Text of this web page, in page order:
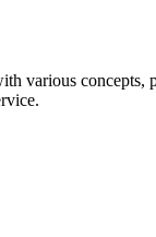
various concepts,